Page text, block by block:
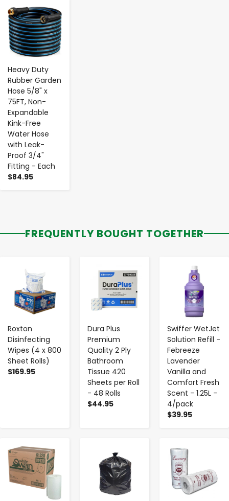
Heavy Duty
Rubber Garden
Hose 5/8" x
75FT, Non-
Expandable
Kink-Free
Water Hose
with Leak-
Proof 3/4"
Fitting - Each
$84.95
- +
FREQUENTLY BOUGHT TOGETHER
Roxton
Disinfecting
Wipes (4 x 800
Sheet Rolls)
$169.95
Dura Plus
Premium
Quality 2 Ply
Bathroom
Tissue 420
Sheets per Roll
- 48 Rolls
$44.95
- +
Swiffer WetJet
Solution Refill -
Febreeze
Lavender
Vanilla and
Comfort Fresh
Scent - 1.25L -
4/pack
$39.95
- + -